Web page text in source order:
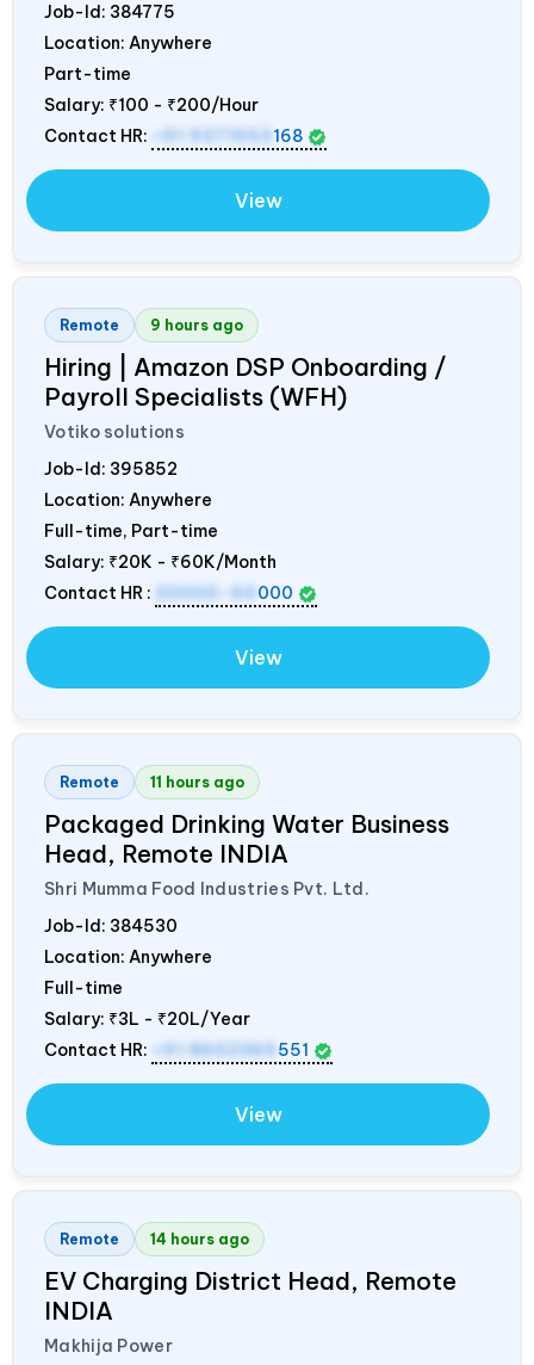
Job-Id: 384775
Location: Anywhere
Part-time
Salary: ₹100 - ₹200/Hour
Contact HR:
168
View
Remote 9 hours ago
Hiring | Amazon DSP Onboarding /
Payroll Specialists (WFH)
Votiko solutions
Job-Id: 395852
Location: Anywhere
Full-time, Part-time
Salary: ₹20K - ₹60K/Month
Contact HR :
000
View
Remote 11 hours ago
Packaged Drinking Water Business
Head, Remote INDIA
Shri Mumma Food Industries Pvt. Ltd.
Job-Id: 384530
Location: Anywhere
Full-time
Salary: ₹3L - ₹20L/Year
Contact HR:
+91 8602365 551
View
Remote 14 hours ago
EV Charging District Head, Remote
INDIA
Makhija Power